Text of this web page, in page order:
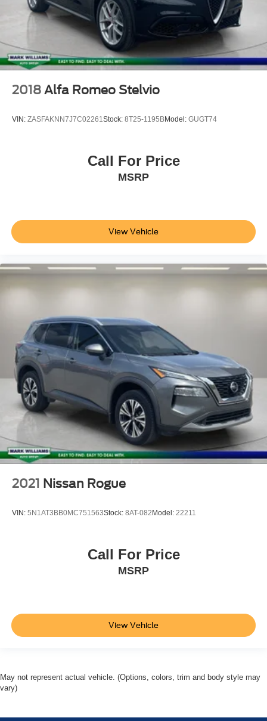
2018 Alfa Romeo Stelvio
VIN: ZASFAKNN7J7C02261Stock: 8T25-1195BModel: GUGT74
Call For Price
MSRP
View Vehicle
2021 Nissan Rogue
VIN: 5N1AT3BB0MC751563Stock: 8AT-082 Model: 22211
Call For Price
MSRP
View Vehicle
May not represent actual vehicle. (Options, colors, trim and body style may
vary)